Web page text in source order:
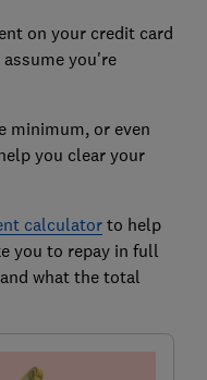
on your credit card
you're
minimum, or even
you clear your
calculatorto help
you to repay in full
what the total